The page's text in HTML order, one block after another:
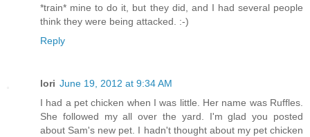
*train* mine to do it, but they did, and I had several people
think they were being attacked. :-)
Reply
lori June 19, 2012 at 9:34 AM
I had a pet chicken when I was little. Her name was Ruffles.
She followed my all over the yard. I'm glad you posted
about Sam's new pet. I hadn't thought about my pet chicken